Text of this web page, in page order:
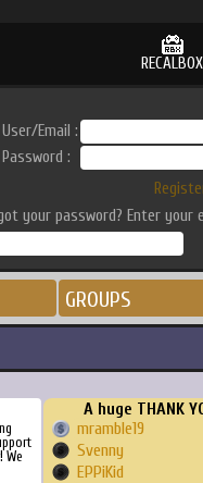
RECALBOX
User/Email :
Password :
your password? Enter your
GROUPS
We
A huge THANK
mramble19
Svenny
EPPiKid